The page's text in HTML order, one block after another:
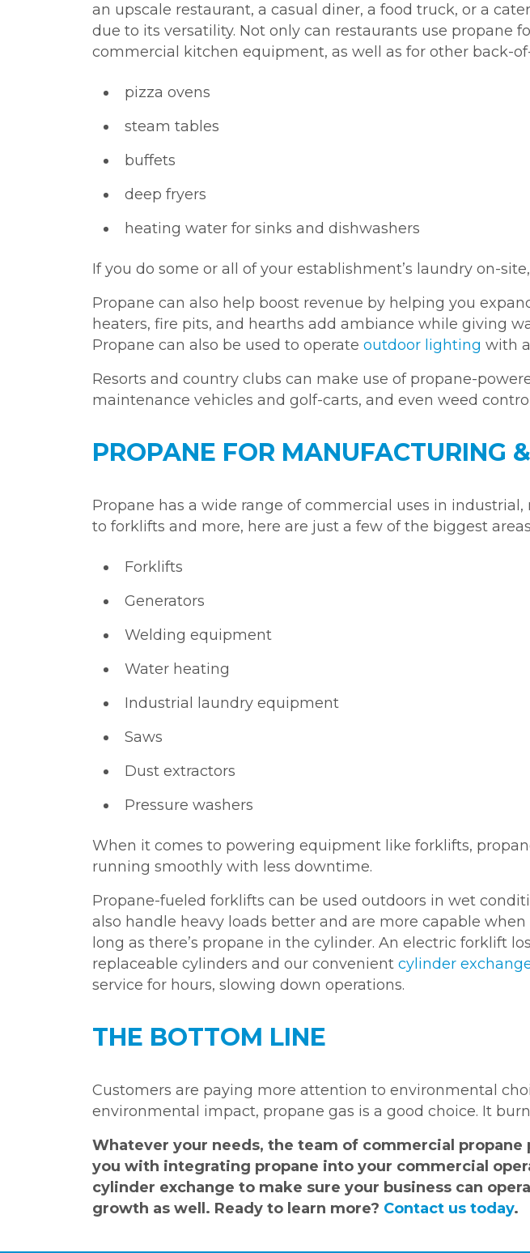
an upscale restaurant, a casual diner, a food truck, or a
due to its versatility. Not only can restaurants use propane
commercial kitchen equipment, as well as for other back-
pizza ovens
steam tables
buffets
deep fryers
heating water for sinks and dishwashers
If you do some or all of your establishment’s laundry on-
Propane can also help boost revenue by helping you
heaters, fire pits, and hearths add ambiance while giving
Propane can also be used to operate outdoor lighting with
Resorts and country clubs can make use of propane-
maintenance vehicles and golf-carts, and even weed
PROPANE FOR MANUFACTURING
Propane has a wide range of commercial uses in
to forklifts and more, here are just a few of the biggest
Forklifts
Generators
Welding equipment
Water heating
Industrial laundry equipment
Saws
Dust extractors
Pressure washers
When it comes to powering equipment like forklifts,
running smoothly with less downtime.
Propane-fueled forklifts can be used outdoors in wet
also handle heavy loads better and are more capable
long as there’s propane in the cylinder. An electric forklift
replaceable cylinders and our convenient cylinder
service for hours, slowing down operations.
THE BOTTOM LINE
Customers are paying more attention to environmental
environmental impact, propane gas is a good choice. It
Whatever your needs, the team of commercial propane
you with integrating propane into your commercial
cylinder exchange to make sure your business can
growth as well. Ready to learn more? Contact us today.